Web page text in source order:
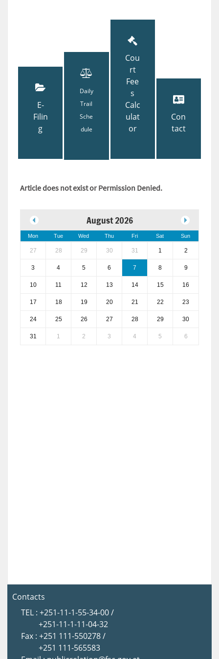
E-
Filin
g
Daily
Trail
Sche
dule
Cou
rt
Fee
s
Calc
ulat
or
Con
tact
Article does not exist or Permission Denied.
August 2026
Mon Tue Wed Thu Fri Sat Sun
27 28 29 30 31 1 2
3 4 5 6 7 8 9
10 11 12 13 14 15 16
17 18 19 20 21 22 23
24 25 26 27 28 29 30
31 1 2 3 4 5 6
Contacts
TEL : +251-11-1-55-34-00 /
+251-11-1-11-04-32
Fax : +251 111-550278 /
+251 111-565583